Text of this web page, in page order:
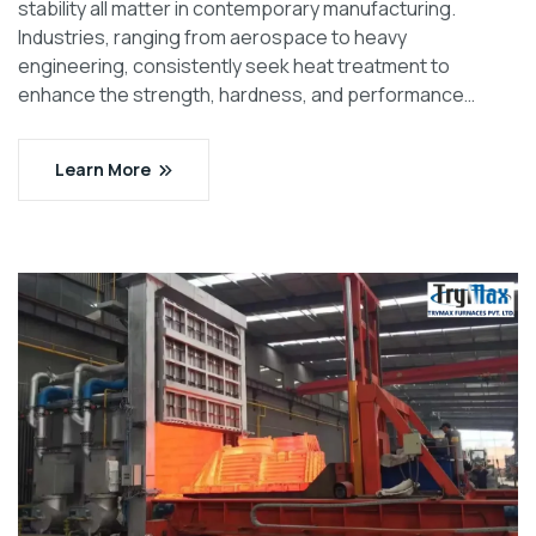
stability all matter in contemporary manufacturing.
Industries, ranging from aerospace to heavy
engineering, consistently seek heat treatment to
enhance the strength, hardness, and performance…
Learn More